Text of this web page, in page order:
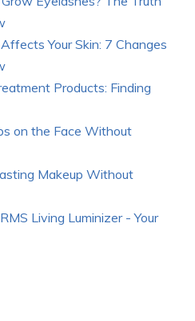
Your Skin: 7 Changes
Products: Finding
on the Face Without
Makeup Without
Living Luminizer - Your